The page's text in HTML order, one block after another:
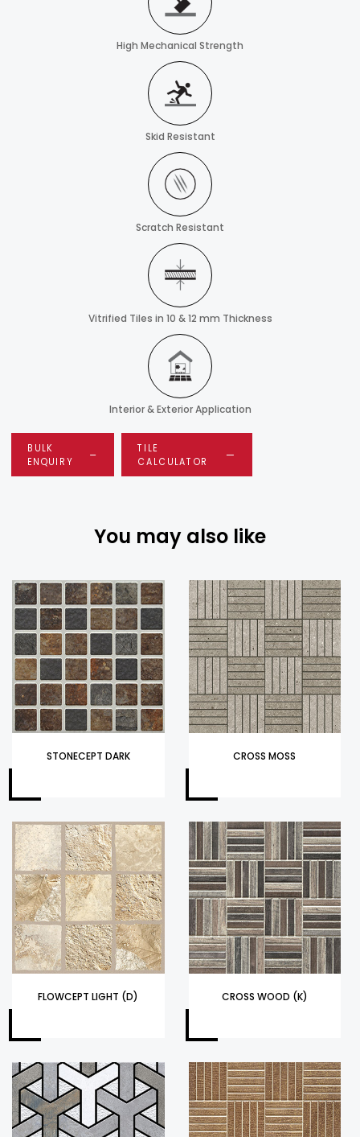
High Mechanical Strength
Skid Resistant
Scratch Resistant
Vitrified Tiles in 10 & 12 mm Thickness
Interior & Exterior Application
BULK
ENQUIRY
TILE
CALCULATOR
You may also like
STONECEPT DARK CROSS MOSS
FLOWCEPT LIGHT (D) CROSS WOOD (K)